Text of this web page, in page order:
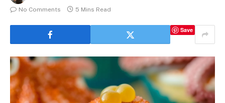
No Comments
5 Mins Read
Save